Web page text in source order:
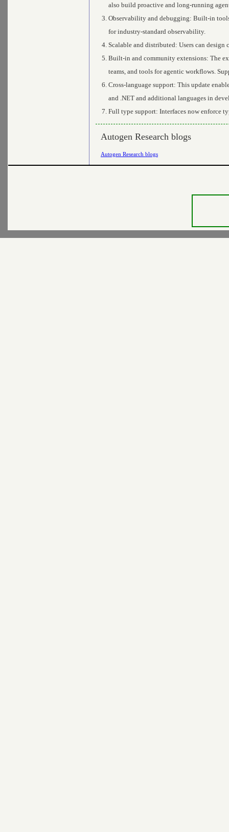
also build proactive and long-running
Observability and debugging: Built-in
for industry-standard observability.
Scalable and distributed: Users can
Built-in and community extensions: The
teams, and tools for agentic workflows.
Cross-language support: This update
and .NET and additional languages in
Full type support: Interfaces now enforce
Autogen Research blogs
Autogen Research blogs